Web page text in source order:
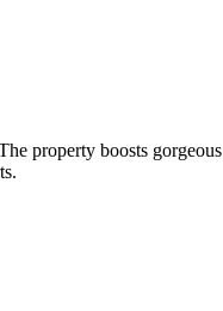
property boosts